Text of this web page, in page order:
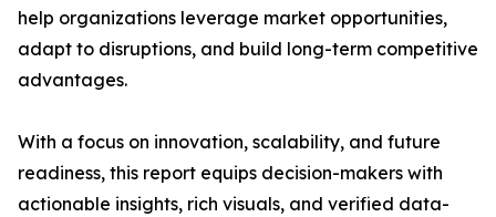
help organizations leverage market opportunities,
adapt to disruptions, and build long-term competitive
advantages.
With a focus on innovation, scalability, and future
readiness, this report equips decision-makers with
actionable insights, rich visuals, and verified data-